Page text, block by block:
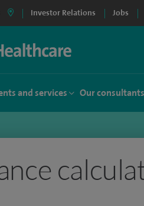
Investor Relations Jobs
and services Our consultants